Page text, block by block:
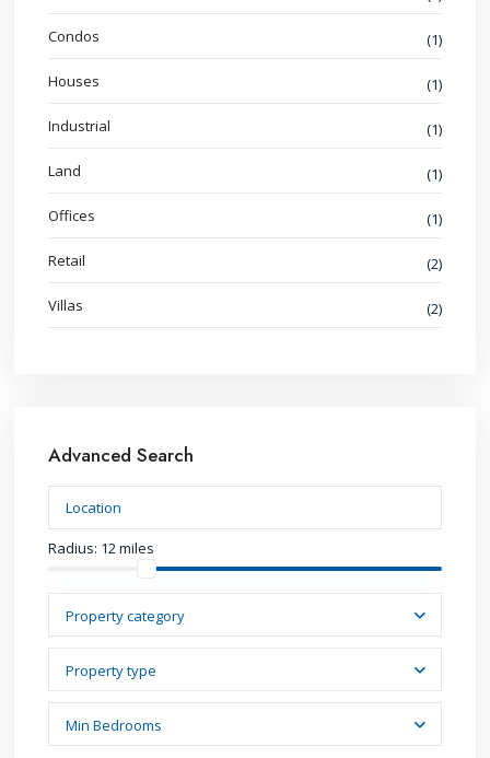
Condos (1)
Houses (1)
Industrial (1)
Land (1)
Offices (1)
Retail (2)
Villas (2)
Advanced Search
Radius: 12 miles
Property category
Property type
Min Bedrooms